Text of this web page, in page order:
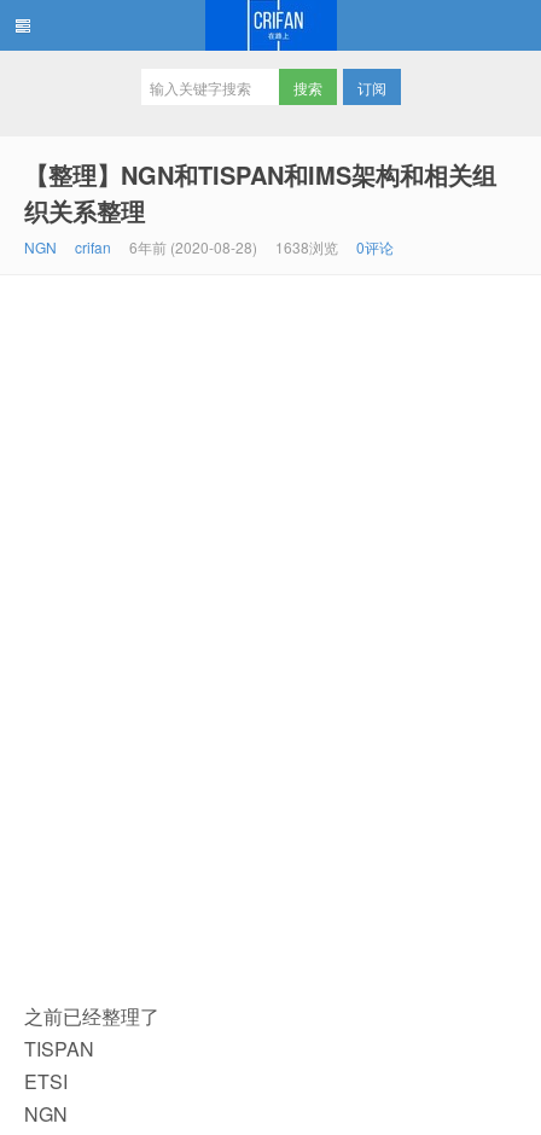
订阅
【整理】NGN和TISPAN和IMS架构和相关组
织关系整理
NGN crifan 6年前 (2020-08-28) 1638浏览 0评论
之前已经整理了
TISPAN
ETSI
NGN